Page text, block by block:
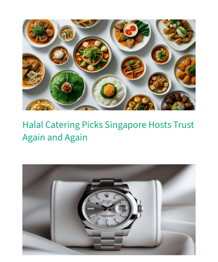
Halal Catering Picks Singapore Hosts Trust
Again and Again